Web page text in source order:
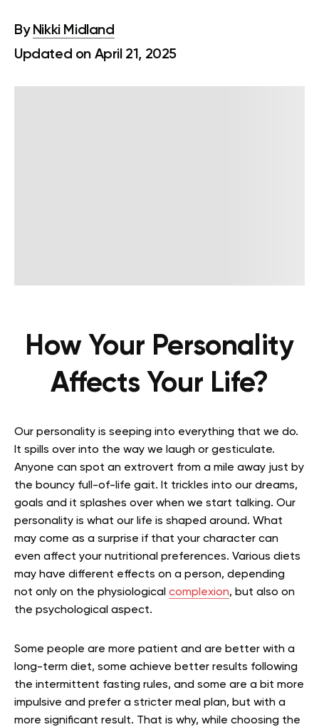
By Nikki Midland
Updated on April 21, 2025
How Your Personality
Affects Your Life?
Our personality is seeping into everything that we do.
It spills over into the way we laugh or gesticulate.
Anyone can spot an extrovert from a mile away just by
the bouncy full-of-life gait. It trickles into our dreams,
goals and it splashes over when we start talking. Our
personality is what our life is shaped around. What
may come as a surprise if that your character can
even affect your nutritional preferences. Various diets
may have different effects on a person, depending
not only on the physiological complexion, but also on
the psychological aspect.
Some people are more patient and are better with a
long-term diet, some achieve better results following
the intermittent fasting rules, and some are a bit more
impulsive and prefer a stricter meal plan, but with a
more significant result. That is why, while choosing the